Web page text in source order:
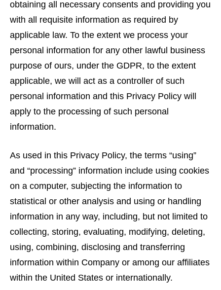
obtaining all necessary consents and providing you
with all requisite information as required by
applicable law. To the extent we process your
personal information for any other lawful business
purpose of ours, under the GDPR, to the extent
applicable, we will act as a controller of such
personal information and this Privacy Policy will
apply to the processing of such personal
information.
As used in this Privacy Policy, the terms “using”
and “processing” information include using cookies
on a computer, subjecting the information to
statistical or other analysis and using or handling
information in any way, including, but not limited to
collecting, storing, evaluating, modifying, deleting,
using, combining, disclosing and transferring
information within Company or among our affiliates
within the United States or internationally.